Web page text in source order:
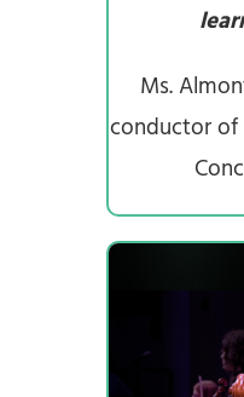
Ms.
conductor of